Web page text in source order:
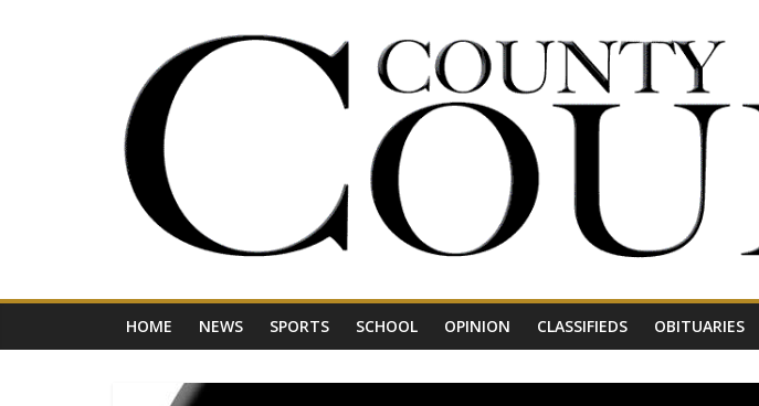
Your
Journal
Northwest
HOME NEWS SPORTS SCHOOL OPINION CLASSIFIEDS OBITUARIES